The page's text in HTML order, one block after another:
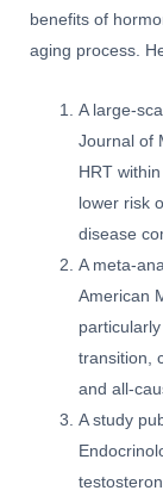
benefits of
aging process.
A large-
Journal of
HRT
lower risk
disease
A meta-
American
transition,
and all-
A study